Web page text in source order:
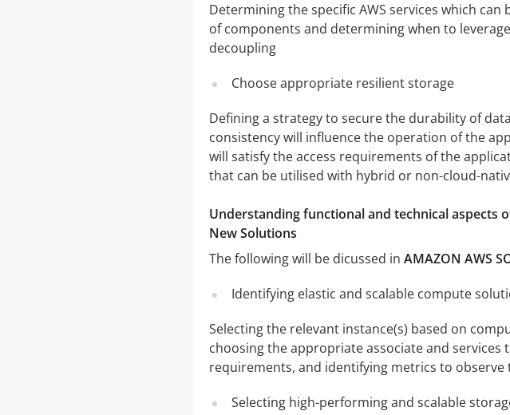
Determining the specific AWS services which
of components and determining when to
decoupling
Choose appropriate resilient storage
Defining a strategy to secure the durability of
consistency will influence the operation of the
will satisfy the access requirements of the
that can be utilised with hybrid or non-cloud-
Understanding functional and technical aspects
New Solutions
The following will be dicussed in AMAZON AWS
Identifying elastic and scalable compute
Selecting the relevant instance(s) based on
choosing the appropriate associate and services
requirements, and identifying metrics to
Selecting high-performing and scalable